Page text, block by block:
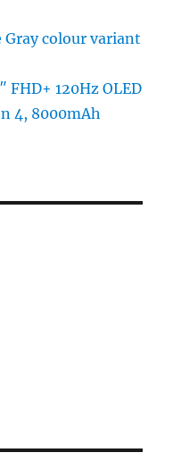
Gray colour variant
FHD+ 120Hz OLED
4, 8000mAh